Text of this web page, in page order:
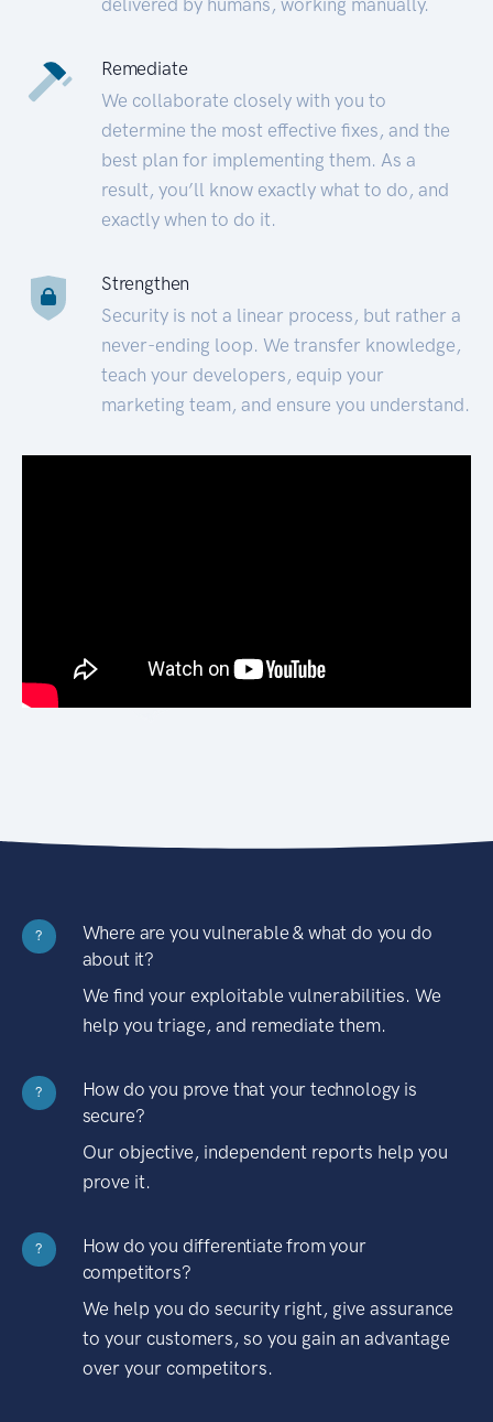
Remediate
We collaborate closely with you to
determine the most effective fixes, and the
best plan for implementing them. As a
result, you’ll know exactly what to do, and
exactly when to do it.
Strengthen
Security is not a linear process, but rather a
never-ending loop. We transfer knowledge,
teach your developers, equip your
marketing team, and ensure you understand.
?
Where are you vulnerable & what do you do
about it?
We find your exploitable vulnerabilities. We
help you triage, and remediate them.
?
How do you prove that your technology is
secure?
Our objective, independent reports help you
prove it.
?
How do you differentiate from your
competitors?
We help you do security right, give assurance
to your customers, so you gain an advantage
over your competitors.